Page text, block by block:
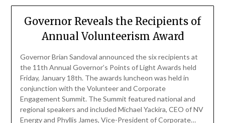
Governor Reveals the Recipients of
Annual Volunteerism Award
Governor Brian Sandoval announced the six recipients at
the 11th Annual Governor’s Points of Light Awards held
Friday, January 18th. The awards luncheon was held in
conjunction with the Volunteer and Corporate
Engagement Summit. The Summit featured national and
regional speakers and included Michael Yackira, CEO of NV
Energy and Phyllis James, Vice-President of Corporate…